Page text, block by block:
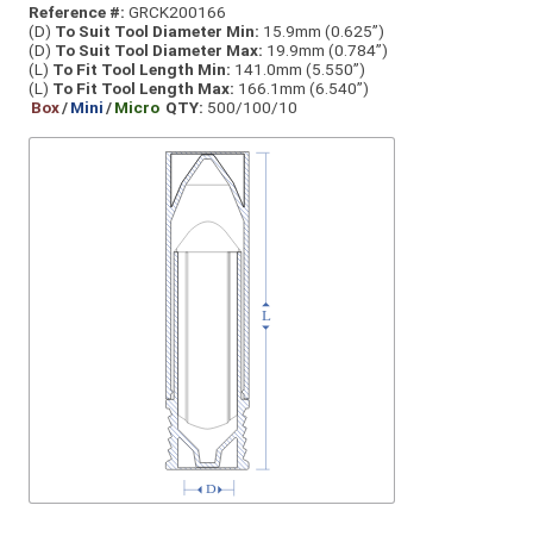
Reference #: GRCK200166
(D) To Suit Tool Diameter Min: 15.9mm (0.625”)
(D) To Suit Tool Diameter Max: 19.9mm (0.784”)
(L) To Fit Tool Length Min: 141.0mm (5.550”)
(L) To Fit Tool Length Max: 166.1mm (6.540”)
Box/Mini/Micro QTY: 500/100/10